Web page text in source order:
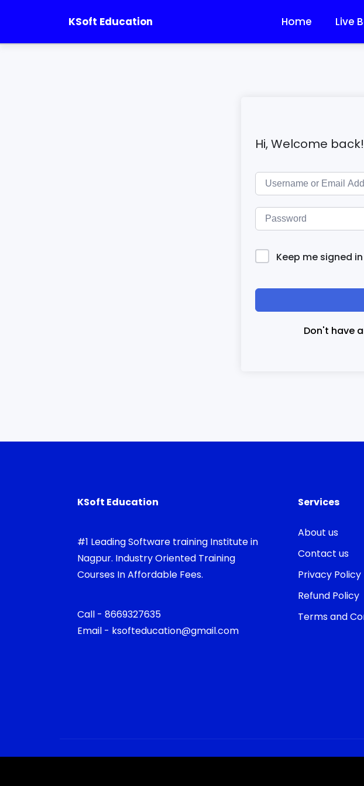
KSoft Education Home Live
Hi, Welcome back!
Keep me signed in
Don't have
KSoft Education
#1 Leading Software training Institute in
Nagpur. Industry Oriented Training
Courses In Affordable Fees.
Call - 8669327635
Email - ksofteducation@gmail.com
Services
About us
Contact us
Privacy Policy
Refund Policy
Terms and